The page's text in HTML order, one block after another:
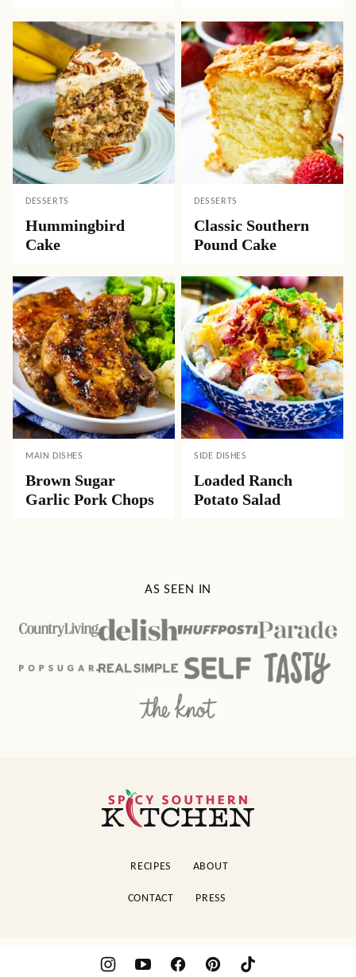
DESSERTS
Hummingbird
Cake
DESSERTS
Classic Southern
Pound Cake
MAIN DISHES
Brown Sugar
Garlic Pork Chops
SIDE DISHES
Loaded Ranch
Potato Salad
AS SEEN IN
Spicy
Southern
RECIPES ABOUT
CONTACT PRESS